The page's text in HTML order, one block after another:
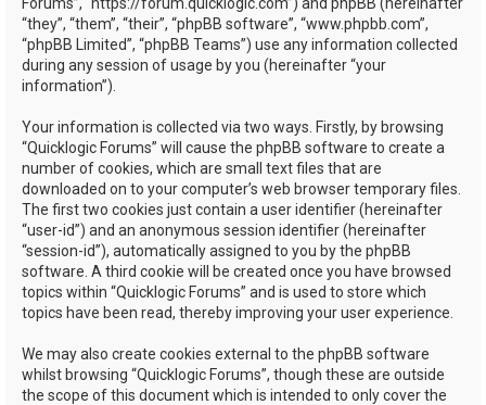
“they”, “them”, “their”, “phpBB software”, “www.phpbb.com”,
“phpBB Limited”, “phpBB Teams”) use any information collected
during any session of usage by you (hereinafter “your
information”).
Your information is collected via two ways. Firstly, by browsing
“Quicklogic Forums” will cause the phpBB software to create a
number of cookies, which are small text files that are
downloaded on to your computer’s web browser temporary files.
The first two cookies just contain a user identifier (hereinafter
“user-id”) and an anonymous session identifier (hereinafter
“session-id”), automatically assigned to you by the phpBB
software. A third cookie will be created once you have browsed
topics within “Quicklogic Forums” and is used to store which
topics have been read, thereby improving your user experience.
We may also create cookies external to the phpBB software
whilst browsing “Quicklogic Forums”, though these are outside
the scope of this document which is intended to only cover the